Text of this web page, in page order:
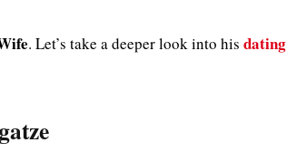
. Let’s take a deeper look into hisdating